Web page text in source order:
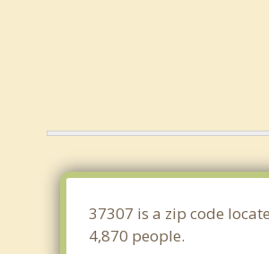
37307 is a zip code
4,870 people.